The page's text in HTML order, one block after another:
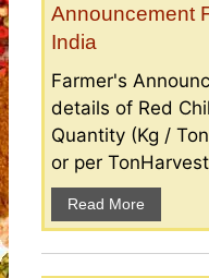
Announcement
India
Farmer's
details of Red
Quantity (Kg /
or per
Read More